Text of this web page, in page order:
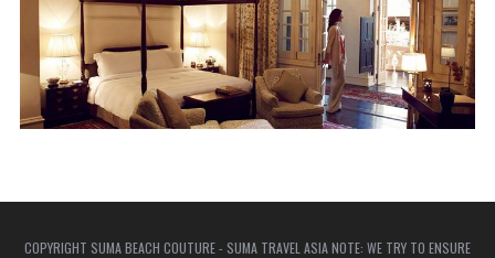
COPYRIGHT SUMA BEACH COUTURE - SUMA TRAVEL ASIA NOTE: WE TRY TO ENSURE